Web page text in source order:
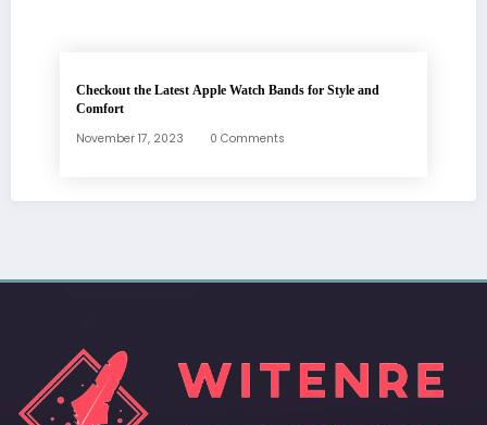
Checkout the Latest Apple Watch Bands for Style and
Comfort
November 17, 2023 0 Comments